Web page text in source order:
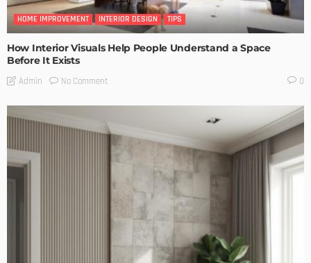
HOME IMPROVEMENT INTERIOR DESIGN TIPS
How Interior Visuals Help People Understand a Space
Before It Exists
Admin No Comment 0